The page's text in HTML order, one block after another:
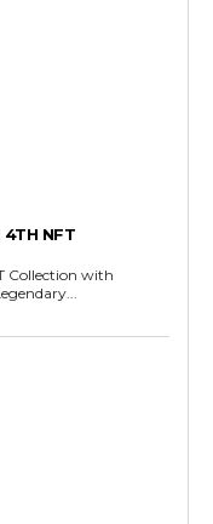
4TH NFT
Collection with